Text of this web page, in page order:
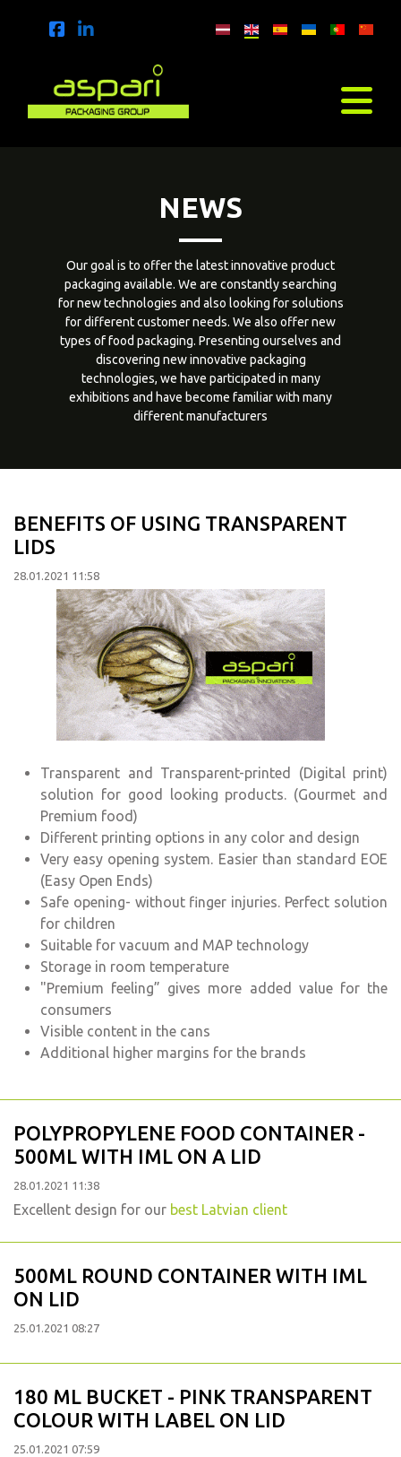
NEWS
Our goal is to offer the latest innovative product
packaging available. We are constantly searching
for new technologies and also looking for solutions
for different customer needs. We also offer new
types of food packaging. Presenting ourselves and
discovering new innovative packaging
technologies, we have participated in many
exhibitions and have become familiar with many
different manufacturers
BENEFITS OF USING TRANSPARENT
LIDS
28.01.2021 11:58
Transparent and Transparent-printed (Digital print)
solution for good looking products. (Gourmet and
Premium food)
Different printing options in any color and design
Very easy opening system. Easier than standard EOE
(Easy Open Ends)
Safe opening- without finger injuries. Perfect solution
for children
Suitable for vacuum and MAP technology
Storage in room temperature
"Premium feeling” gives more added value for the
consumers
Visible content in the cans
Additional higher margins for the brands
POLYPROPYLENE FOOD CONTAINER -
500ML WITH IML ON A LID
28.01.2021 11:38
Excellent design for our best Latvian client
500ML ROUND CONTAINER WITH IML
ON LID
25.01.2021 08:27
180 ML BUCKET - PINK TRANSPARENT
COLOUR WITH LABEL ON LID
25.01.2021 07:59